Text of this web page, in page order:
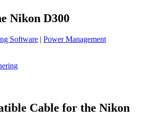
Nikon D300
Software | Power Management
Cable for the Nikon